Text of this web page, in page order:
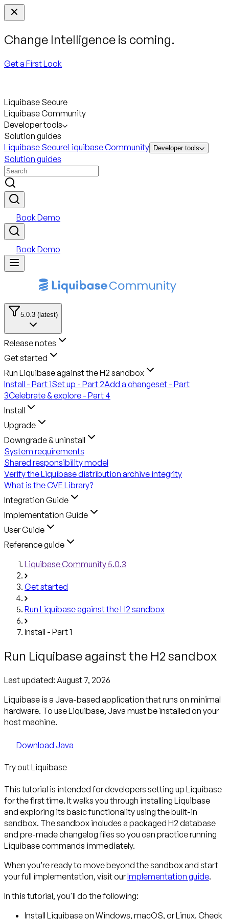
Change Intelligence is coming.
Get a First Look
Liquibase Secure
Liquibase Community
Developer tools
Solution guides
Liquibase SecureLiquibase Community Developer tools
Solution guides
Book Demo
Book Demo
5.0.3 (latest)
Release notes
Get started
Run Liquibase against the H2 sandbox
Install - Part 1Set up - Part 2Add a changeset - Part
3Celebrate & explore - Part 4
Install
Upgrade
Downgrade & uninstall
System requirements
Shared responsibility model
Verify the Liquibase distribution archive integrity
What is the CVE Library?
Integration Guide
Implementation Guide
User Guide
Reference guide
Liquibase Community 5.0.3
Get started
Run Liquibase against the H2 sandbox
Install - Part 1
Run Liquibase against the H2 sandbox
Last updated: August 7, 2026
Liquibase is a Java-based application that runs on minimal
hardware. To use Liquibase, Java must be installed on your
host machine.
Download Java
Try out Liquibase
This tutorial is intended for developers setting up Liquibase
for the first time. It walks you through installing Liquibase
and exploring its basic functionality using the built-in
sandbox. The sandbox includes a packaged H2 database
and pre-made changelog files so you can practice running
Liquibase commands immediately.
When you’re ready to move beyond the sandbox and start
your full implementation, visit ourImplementation guide.
In this tutorial, you'll do the following:
Install Liquibaseon Windows, macOS, or Linux. Check